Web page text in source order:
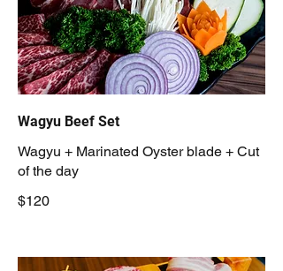
Wagyu Beef Set
Wagyu + Marinated Oyster blade + Cut
of the day
$120